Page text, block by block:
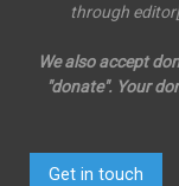
through
We also accept
"donate". Your
Get in touch